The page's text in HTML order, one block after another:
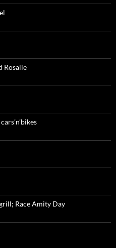
Rosalie
Race Amity Day